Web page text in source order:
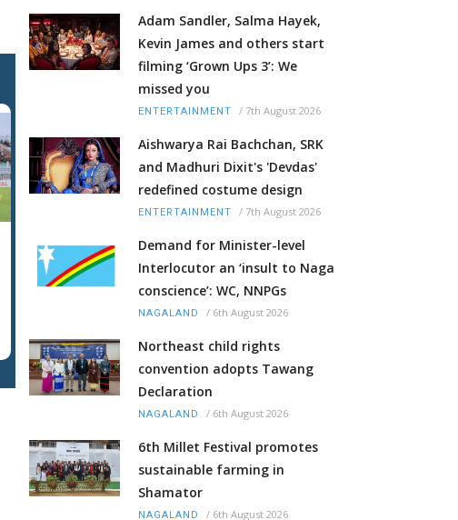
Adam Sandler, Salma Hayek,
Kevin James and others start
filming ‘Grown Ups 3’: We
missed you
ENTERTAINMENT / 7th August 2026
Aishwarya Rai Bachchan, SRK
and Madhuri Dixit's 'Devdas'
redefined costume design
ENTERTAINMENT / 7th August 2026
Demand for Minister-level
Interlocutor an ‘insult to Naga
conscience’: WC, NNPGs
NAGALAND / 6th August 2026
Northeast child rights
convention adopts Tawang
Declaration
NAGALAND / 6th August 2026
6th Millet Festival promotes
sustainable farming in
Shamator
NAGALAND / 6th August 2026